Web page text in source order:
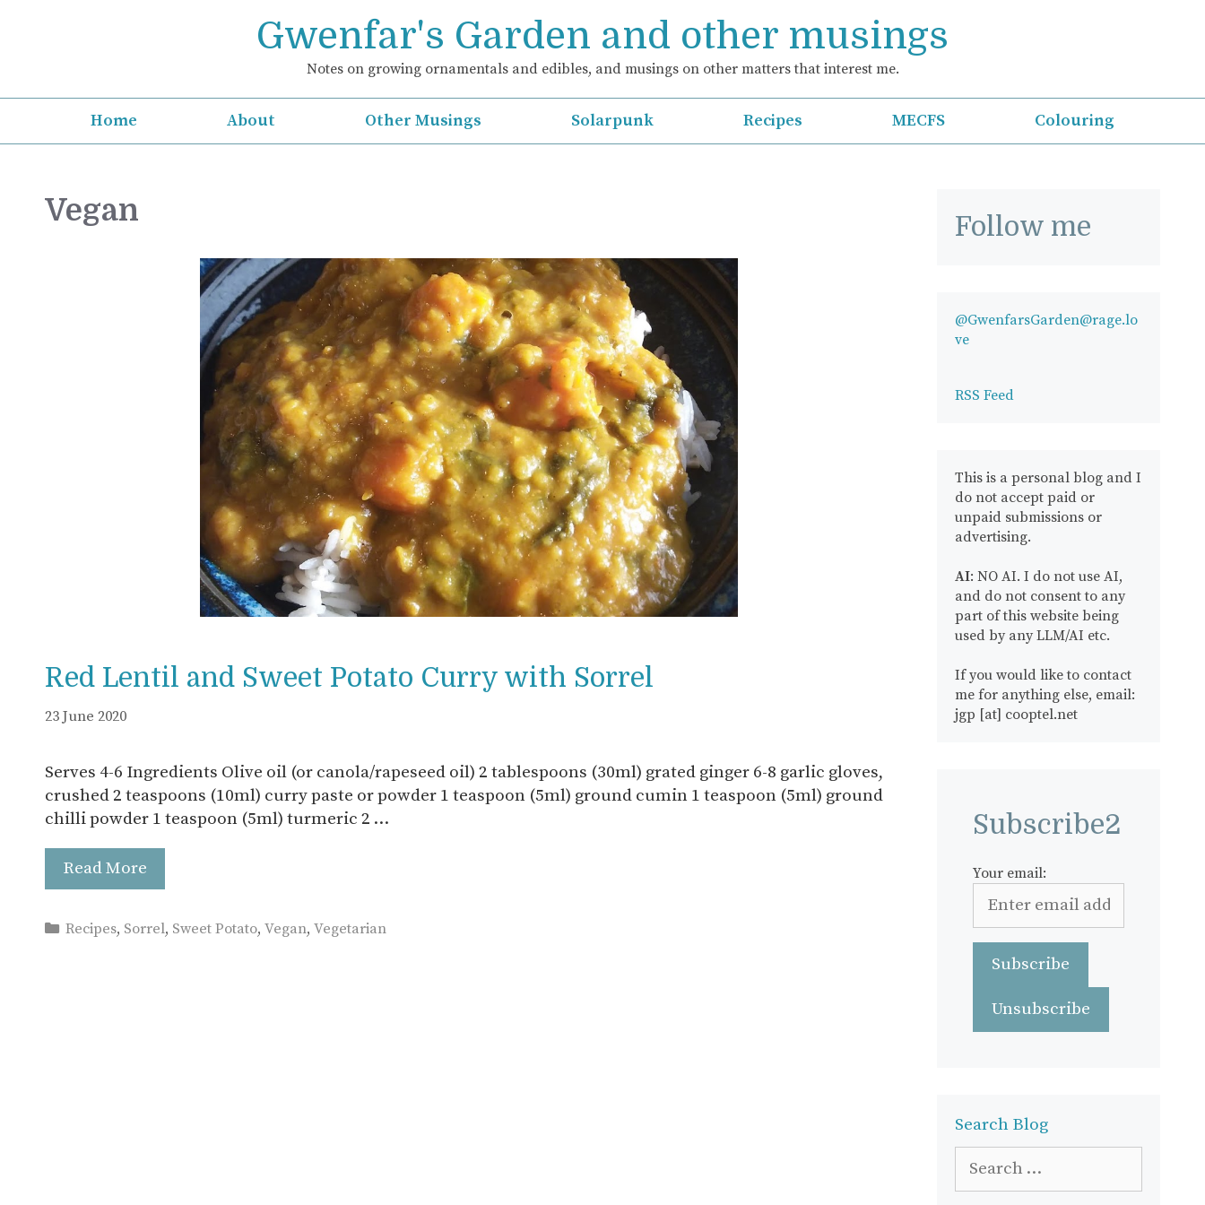
Gwenfar's Garden and other musings
Notes on growing ornamentals and edibles, and musings on other matters that interest me.
Home About Other Musings Solarpunk Recipes MECFS Colouring
Vegan
Red Lentil and Sweet Potato Curry with Sorrel
23 June 2020
Serves 4-6 Ingredients Olive oil (or canola/rapeseed oil) 2 tablespoons (30ml) grated ginger 6-8 garlic gloves,
crushed 2 teaspoons (10ml) curry paste or powder 1 teaspoon (5ml) ground cumin 1 teaspoon (5ml) ground
chilli powder 1 teaspoon (5ml) turmeric 2 …
Read More
Categories
Recipes, Sorrel, Sweet Potato, Vegan, Vegetarian
Follow me
@GwenfarsGarden@rage.lo
ve
RSS Feed
This is a personal blog and I
do not accept paid or
unpaid submissions or
advertising.
AI: NO AI. I do not use AI,
and do not consent to any
part of this website being
used by any LLM/AI etc.
If you would like to contact
me for anything else, email:
jgp [at] cooptel.net
Subscribe2
Your email:
Search Blog
for: